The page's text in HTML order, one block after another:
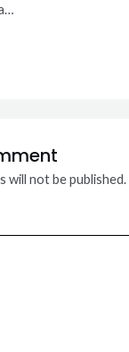
will not be published.